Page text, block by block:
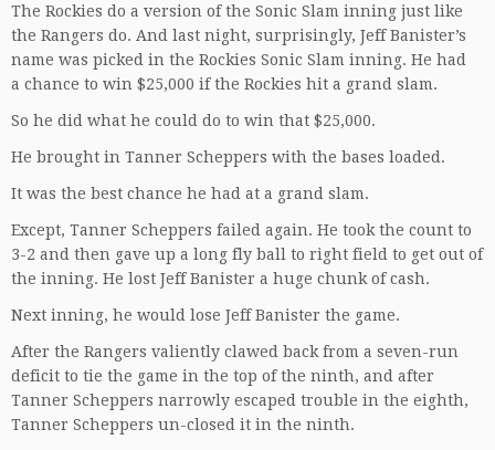
The Rockies do a version of the Sonic Slam inning just like
the Rangers do. And last night, surprisingly, Jeff Banister’s
name was picked in the Rockies Sonic Slam inning. He had
a chance to win $25,000 if the Rockies hit a grand slam.
So he did what he could do to win that $25,000.
He brought in Tanner Scheppers with the bases loaded.
It was the best chance he had at a grand slam.
Except, Tanner Scheppers failed again. He took the count to
3-2 and then gave up a long fly ball to right field to get out of
the inning. He lost Jeff Banister a huge chunk of cash.
Next inning, he would lose Jeff Banister the game.
After the Rangers valiently clawed back from a seven-run
deficit to tie the game in the top of the ninth, and after
Tanner Scheppers narrowly escaped trouble in the eighth,
Tanner Scheppers un-closed it in the ninth.